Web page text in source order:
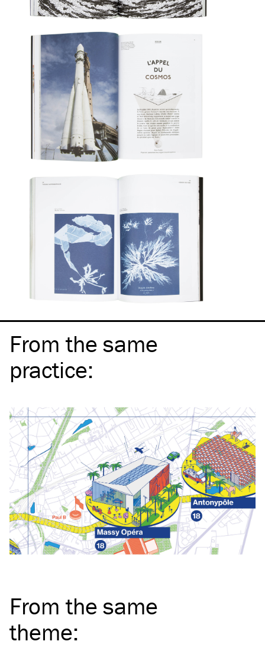
From the same
practice:
From the same
theme: